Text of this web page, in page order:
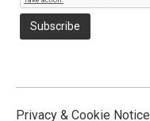
Privacy & Cookie Notice